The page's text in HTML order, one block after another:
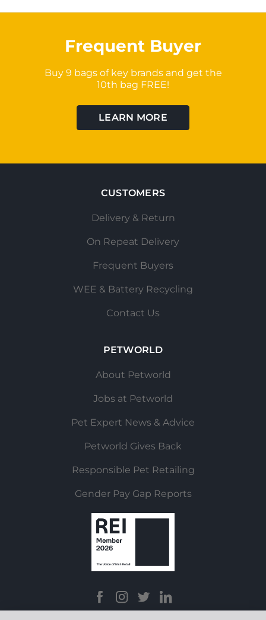
Frequent Buyer
Buy 9 bags of key brands and get the
10th bag FREE!
LEARN MORE
CUSTOMERS
Delivery & Return
On Repeat Delivery
Frequent Buyers
WEE & Battery Recycling
Contact Us
PETWORLD
About Petworld
Jobs at Petworld
Pet Expert News & Advice
Petworld Gives Back
Responsible Pet Retailing
Gender Pay Gap Reports